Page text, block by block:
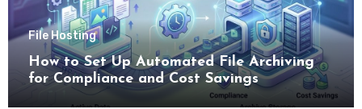
File Hosting
How to Set Up Automated File Archiving
for Compliance and Cost Savings